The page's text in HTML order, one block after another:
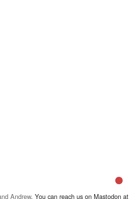
Andrew. You can reach us on Mastodon at